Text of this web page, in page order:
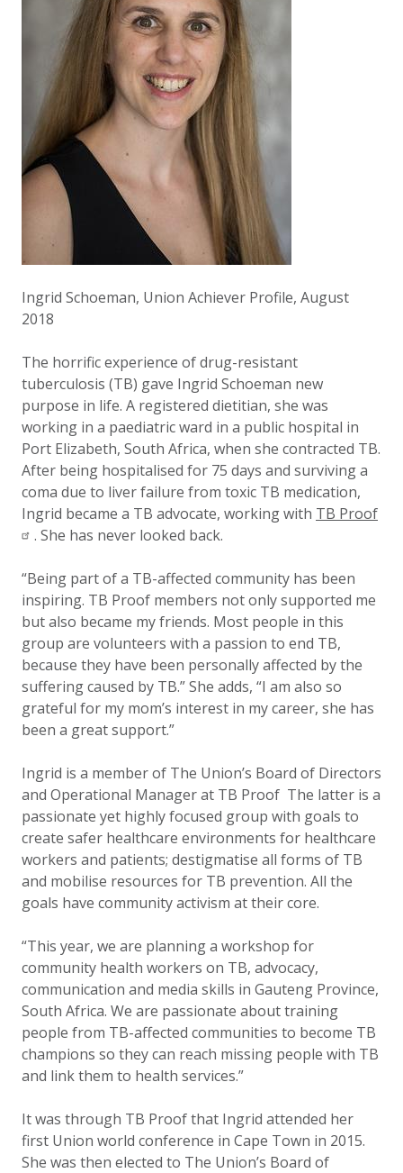
Ingrid Schoeman, Union Achiever Profile, August
2018
The horrific experience of drug-resistant
tuberculosis (TB) gave Ingrid Schoeman new
purpose in life. A registered dietitian, she was
working in a paediatric ward in a public hospital in
Port Elizabeth, South Africa, when she contracted TB.
After being hospitalised for 75 days and surviving a
coma due to liver failure from toxic TB medication,
Ingrid became a TB advocate, working with TB Proof
. She has never looked back.
“Being part of a TB-affected community has been
inspiring. TB Proof members not only supported me
but also became my friends. Most people in this
group are volunteers with a passion to end TB,
because they have been personally affected by the
suffering caused by TB.” She adds, “I am also so
grateful for my mom’s interest in my career, she has
been a great support.”
Ingrid is a member of The Union’s Board of Directors
and Operational Manager at TB Proof The latter is a
passionate yet highly focused group with goals to
create safer healthcare environments for healthcare
workers and patients; destigmatise all forms of TB
and mobilise resources for TB prevention. All the
goals have community activism at their core.
“This year, we are planning a workshop for
community health workers on TB, advocacy,
communication and media skills in Gauteng Province,
South Africa. We are passionate about training
people from TB-affected communities to become TB
champions so they can reach missing people with TB
and link them to health services.”
It was through TB Proof that Ingrid attended her
first Union world conference in Cape Town in 2015.
She was then elected to The Union’s Board of